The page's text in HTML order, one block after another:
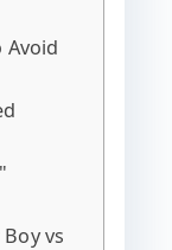
Avoid
vs